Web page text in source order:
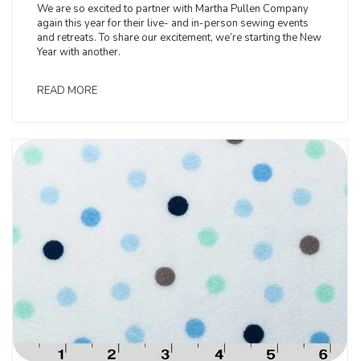
We are so excited to partner with Martha Pullen Company
again this year for their live- and in-person sewing events
and retreats. To share our excitement, we’re starting the New
Year with another.
READ MORE